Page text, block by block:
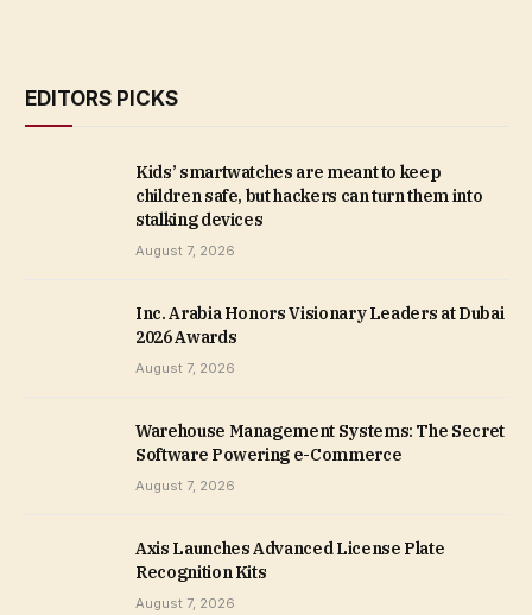
EDITORS PICKS
Kids’ smartwatches are meant to keep
children safe, but hackers can turn them into
stalking devices
August 7, 2026
Inc. Arabia Honors Visionary Leaders at Dubai
2026 Awards
August 7, 2026
Warehouse Management Systems: The Secret
Software Powering e-Commerce
August 7, 2026
Axis Launches Advanced License Plate
Recognition Kits
August 7, 2026